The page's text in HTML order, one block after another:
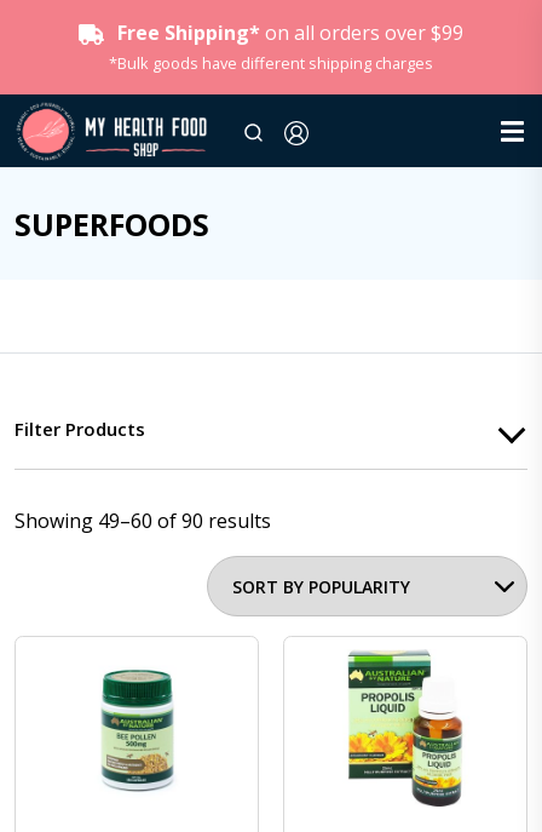
Free Shipping* on all orders over $99
*Bulk goods have different shipping charges
SUPERFOODS
Filter Products
Showing 49–60 of 90 results